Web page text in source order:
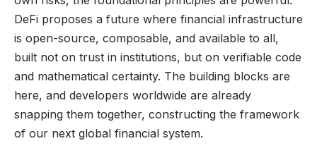
DeFi proposes a future where financial infrastructure
is open-source, composable, and available to all,
built not on trust in institutions, but on verifiable code
and mathematical certainty. The building blocks are
here, and developers worldwide are already
snapping them together, constructing the framework
of our next global financial system.